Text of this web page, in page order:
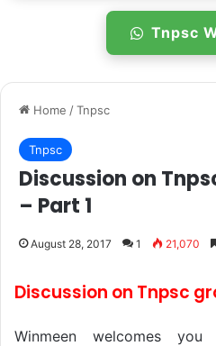
Tnpsc
Home /Tnpsc
Tnpsc
Discussion on
– Part 1
August 28, 2017 1 21,070
Discussion on Tnpsc
Winmeen welcomes